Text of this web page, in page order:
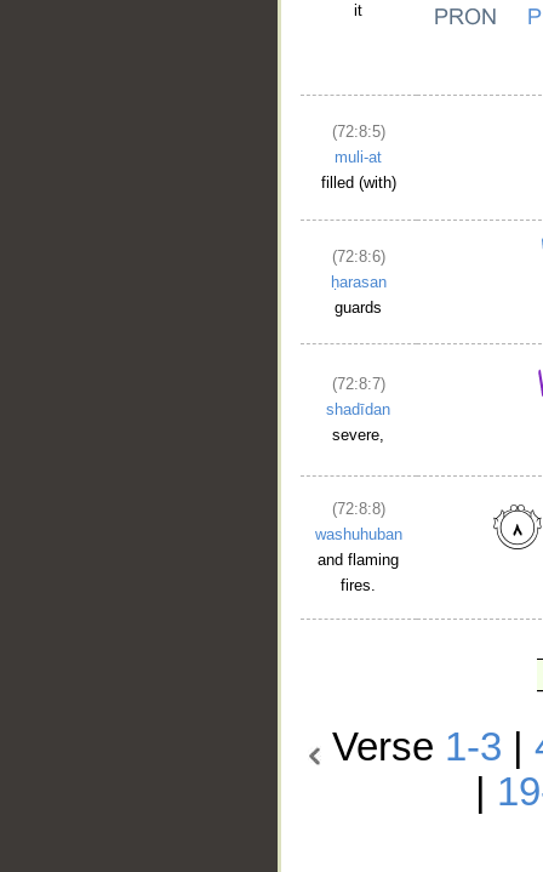
it
(72:8:5)
muli-at
filled (with)
(72:8:6)
ḥarasan
guards
(72:8:7)
shadīdan
severe,
(72:8:8)
washuhuban
and flaming
fires.
Verse 1-3 |